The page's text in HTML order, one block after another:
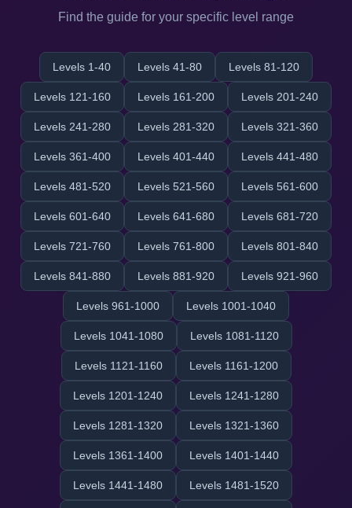
Find the guide for your specific level range
Levels 1-40 Levels 41-80 Levels 81-120
Levels 121-160 Levels 161-200 Levels 201-240
Levels 241-280 Levels 281-320 Levels 321-360
Levels 361-400 Levels 401-440 Levels 441-480
Levels 481-520 Levels 521-560 Levels 561-600
Levels 601-640 Levels 641-680 Levels 681-720
Levels 721-760 Levels 761-800 Levels 801-840
Levels 841-880 Levels 881-920 Levels 921-960
Levels 961-1000 Levels 1001-1040
Levels 1041-1080 Levels 1081-1120
Levels 1121-1160 Levels 1161-1200
Levels 1201-1240 Levels 1241-1280
Levels 1281-1320 Levels 1321-1360
Levels 1361-1400 Levels 1401-1440
Levels 1441-1480 Levels 1481-1520